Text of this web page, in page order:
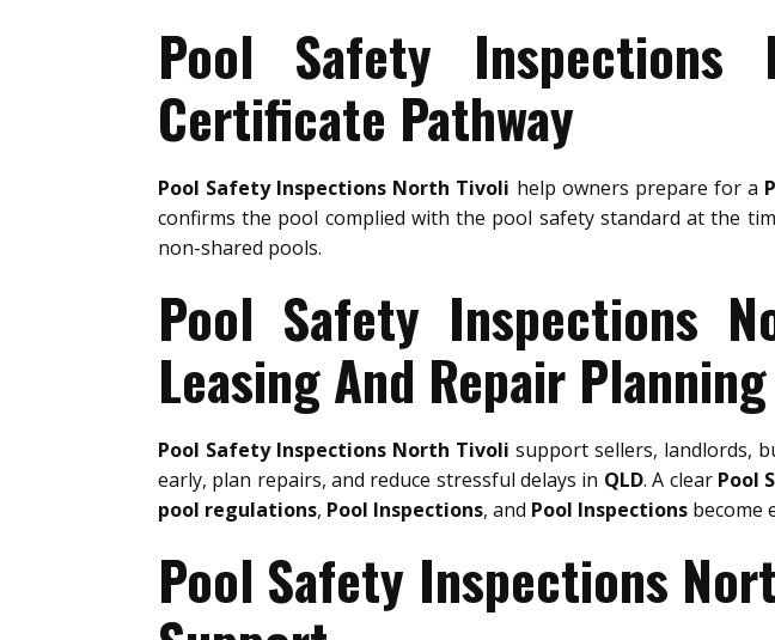
Pool Safety
Certificate Pathway
Pool Safety Inspections North Tivoli help owners prepare for a
confirms the pool complied with the pool safety standard at the
non-shared pools.
Pool Safety Inspections
Leasing And Repair Planning
Pool Safety Inspections North Tivoli support sellers, landlords,
early, plan repairs, and reduce stressful delays in QLD. A clear Pool
pool regulations, Pool Inspections, and Pool Inspections become
Pool Safety Inspections